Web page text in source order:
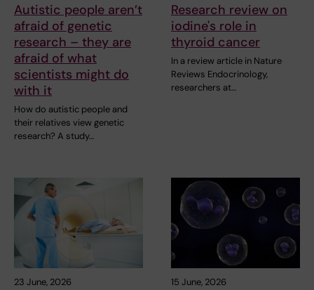
Autistic people aren’t
afraid of genetic
research – they are
afraid of what
scientists might do
with it
How do autistic people and
their relatives view genetic
research? A study…
Research review on
iodine's role in
thyroid cancer
In a review article in Nature
Reviews Endocrinology,
researchers at…
23 June, 2026 15 June, 2026